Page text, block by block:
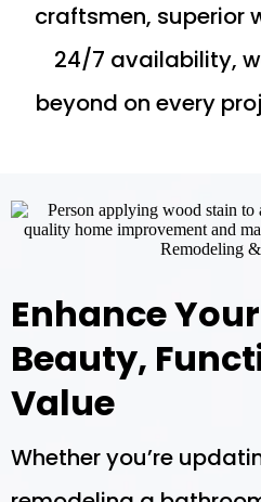
craftsmen, superior
24/7 availability,
beyond on every
Enhance
Beauty,
Value
Whether you’re